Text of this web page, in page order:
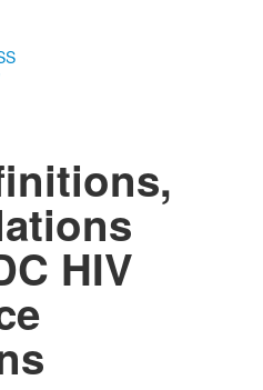
HIV